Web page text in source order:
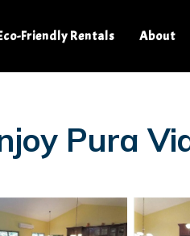
Friendly Rentals About
Pura